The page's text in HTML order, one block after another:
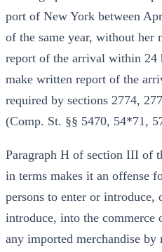
port of New York between
of the same year, without her
report of the arrival within 24
make written report of the
required by sections 2774,
(Comp. St. §§ 5470, 54*71,
Paragraph H of section III of
in terms makes it an offense
persons to enter or introduce,
introduce, into the commerce
any imported merchandise by